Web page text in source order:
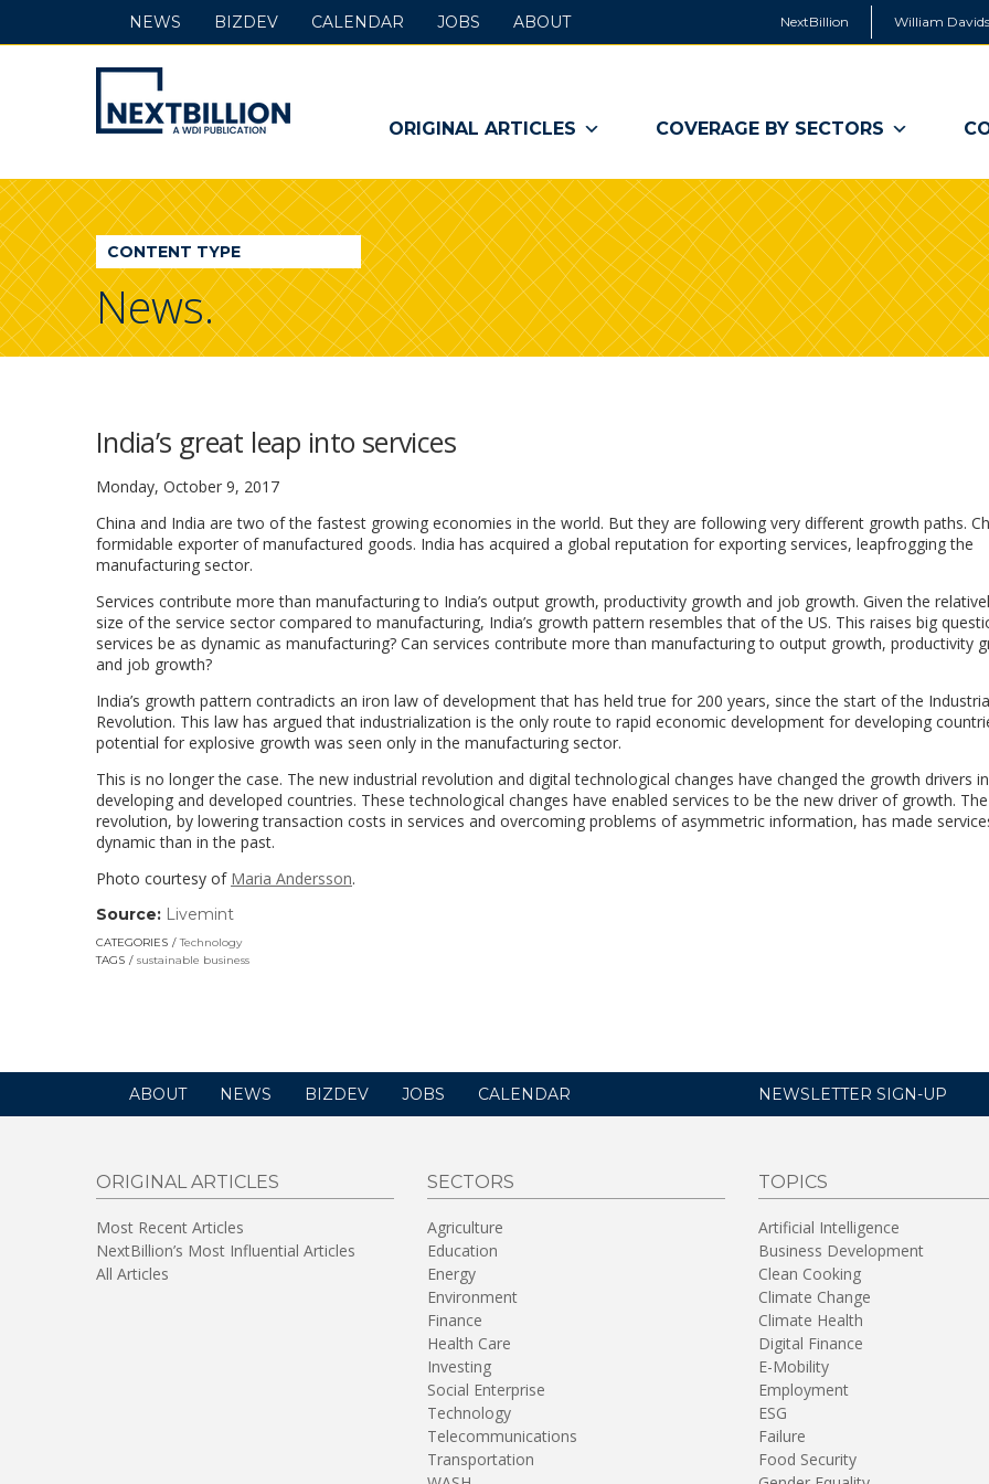
NextBillion William
NextBillion
-
A
WDI
Publication
ORIGINAL ARTICLES COVERAGE BY SECTORS
NEWS BIZDEV CALENDAR JOBS ABOUT
CONTENT TYPE
News.
India’s great leap into services
Monday, October 9, 2017
China and India are two of the fastest growing economies in the world. But they are following very different growth paths.
formidable exporter of manufactured goods. India has acquired a global reputation for exporting services, leapfrogging the
manufacturing sector.
Services contribute more than manufacturing to India’s output growth, productivity growth and job growth. Given the
size of the service sector compared to manufacturing, India’s growth pattern resembles that of the US. This raises big
services be as dynamic as manufacturing? Can services contribute more than manufacturing to output growth, productivity
and job growth?
India’s growth pattern contradicts an iron law of development that has held true for 200 years, since the start of the
Revolution. This law has argued that industrialization is the only route to rapid economic development for developing
potential for explosive growth was seen only in the manufacturing sector.
This is no longer the case. The new industrial revolution and digital technological changes have changed the growth drivers in
developing and developed countries. These technological changes have enabled services to be the new driver of growth.
revolution, by lowering transaction costs in services and overcoming problems of asymmetric information, has made
dynamic than in the past.
Photo courtesy of Maria Andersson.
Source: Livemint
in
CATEGORIES
Technology
TAGS
sustainable business
ABOUT NEWS BIZDEV JOBS CALENDAR NEWSLETTER SIGN-UP
ORIGINAL ARTICLES
Most Recent Articles
NextBillion’s Most Influential Articles
All Articles
SECTORS
Agriculture
Education
Energy
Environment
Finance
Health Care
Investing
Social Enterprise
Technology
Telecommunications
Transportation
TOPICS
Artificial Intelligence
Business Development
Clean Cooking
Climate Change
Climate Health
Digital Finance
E-Mobility
Employment
ESG
Failure
Food Security